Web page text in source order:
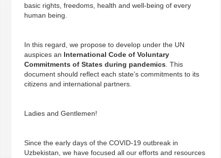
basic rights, freedoms, health and well-being of every
human being.
In this regard, we propose to develop under the UN
auspices an International Code of Voluntary
Commitments of States during pandemics . This
document should reflect each state’s commitments to its
citizens and international partners.
Ladies and Gentlemen!
Since the early days of the COVID-19 outbreak in
Uzbekistan, we have focused all our efforts and resources